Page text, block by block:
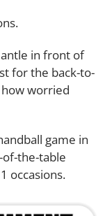
in front of
for the back-to-
worried
game in
the-table
occasions.